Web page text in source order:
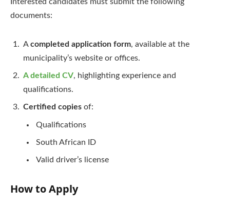
documents:
Acompleted application form, available at the
municipality’s website or offices.
A detailed CV, highlighting experience and
qualifications.
Certified copies of:
Qualifications
South African ID
Valid driver’s license
How to Apply